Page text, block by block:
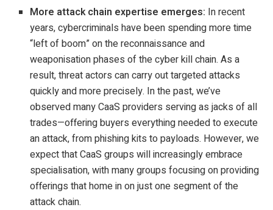
More attack chain expertise emerges: In recent
years, cybercriminals have been spending more time
“left of boom” on the reconnaissance and
weaponisation phases of the cyber kill chain. As a
result, threat actors can carry out targeted attacks
quickly and more precisely. In the past, we’ve
observed many CaaS providers serving as jacks of all
trades—offering buyers everything needed to execute
an attack, from phishing kits to payloads. However, we
expect that CaaS groups will increasingly embrace
specialisation, with many groups focusing on providing
offerings that home in on just one segment of the
attack chain.